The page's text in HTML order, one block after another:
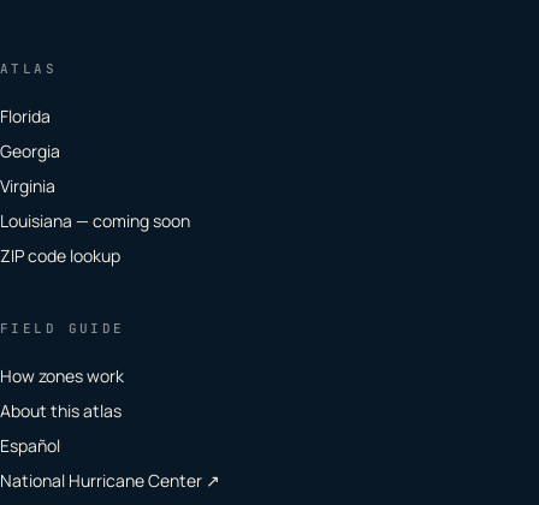
ATLAS
Florida
Georgia
Virginia
Louisiana — coming soon
ZIP code lookup
FIELD GUIDE
How zones work
About this atlas
Español
National Hurricane Center ↗